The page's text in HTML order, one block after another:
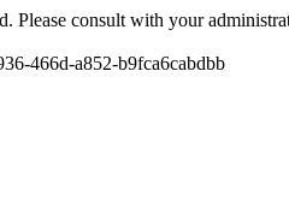
Please consult with your
466d-a852-b9fca6cabdbb